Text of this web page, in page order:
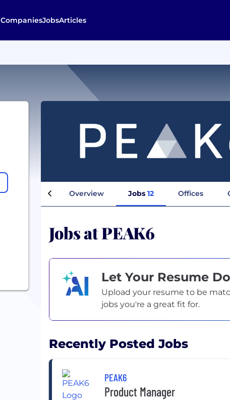
CompaniesJobsArticles
Overview Jobs 12 Offices
Jobs at PEAK6
Let Your Resume
Upload your resume to be
jobs you're a great fit for.
Recently Posted Jobs
PEAK6
Product Manager